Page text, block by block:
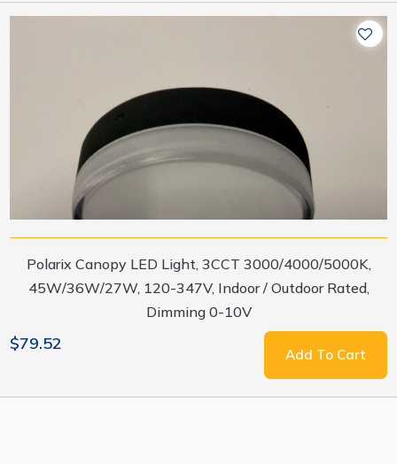
Polarix Canopy LED Light, 3CCT 3000/4000/5000K,
45W/36W/27W, 120-347V, Indoor / Outdoor Rated,
Dimming 0-10V
$79.52
Add To Cart